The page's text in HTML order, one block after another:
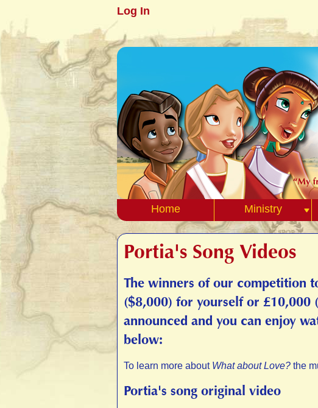
Log In
Home Ministry
Portia's Song Videos
The winners of our competition
($8,000) for yourself or £10,000
announced and you can enjoy
below:
To learn more about What about Love? the
Portia's song original video